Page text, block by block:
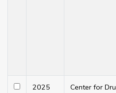
2025
Center for